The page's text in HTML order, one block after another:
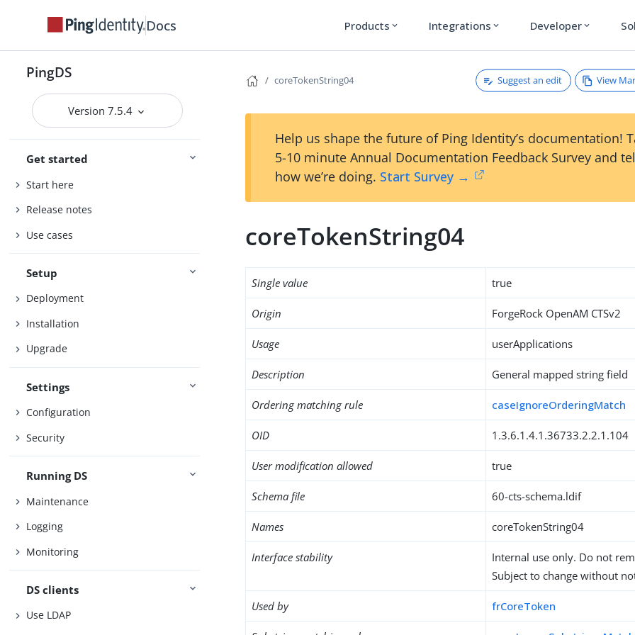
Docs Products expand_more Integrations expand_more Developer expand_more
PingDS
Version 7.5.4
Get started
Start here
Release notes
Use cases
Setup
Deployment
Installation
Upgrade
Settings
Configuration
Security
Running DS
Maintenance
Logging
Monitoring
DS clients
Use LDAP
coreTokenString04 Suggest an edit View
Help us shape the future of Ping Identity’s documentation!
5-10 minute Annual Documentation Feedback Survey and
how we’re doing. Start Survey →
coreTokenString04
Single value true
Origin ForgeRock OpenAM CTSv2
Usage userApplications
Description General mapped string field
Ordering matching rule caseIgnoreOrderingMatch
OID 1.3.6.1.4.1.36733.2.2.1.104
User modification allowed true
Schema file 60-cts-schema.ldif
Names coreTokenString04
Interface stability
Internal use only. Do not
Subject to change without
Used by frCoreToken